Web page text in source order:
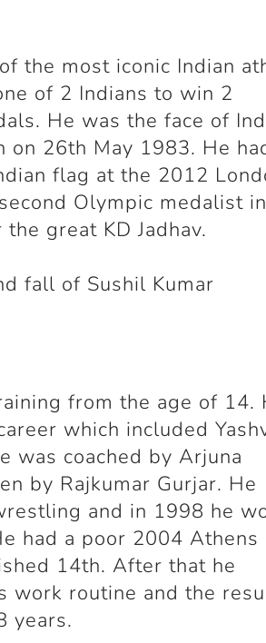
the most iconic Indian
of 2 Indians to win 2
He was the face of
on 26th May 1983. He
flag at the 2012
Olympic medalist in
great KD Jadhav.
fall of Sushil Kumar
from the age of 14.
which included
was coached by Arjuna
by Rajkumar Gurjar. He
and in 1998 he
had a poor 2004 Athens
14th. After that he
work routine and the
years.